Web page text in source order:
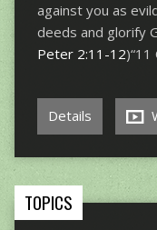
against you as
deeds and glorify
Peter 2:11-12
Details
TOPICS